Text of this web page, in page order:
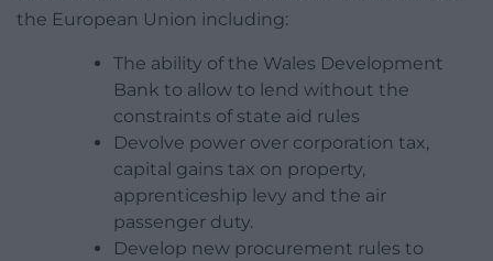
the European Union including:
The ability of the Wales Development
Bank to allow to lend without the
constraints of state aid rules
Devolve power over corporation tax,
capital gains tax on property,
apprenticeship levy and the air
passenger duty.
Develop new procurement rules to